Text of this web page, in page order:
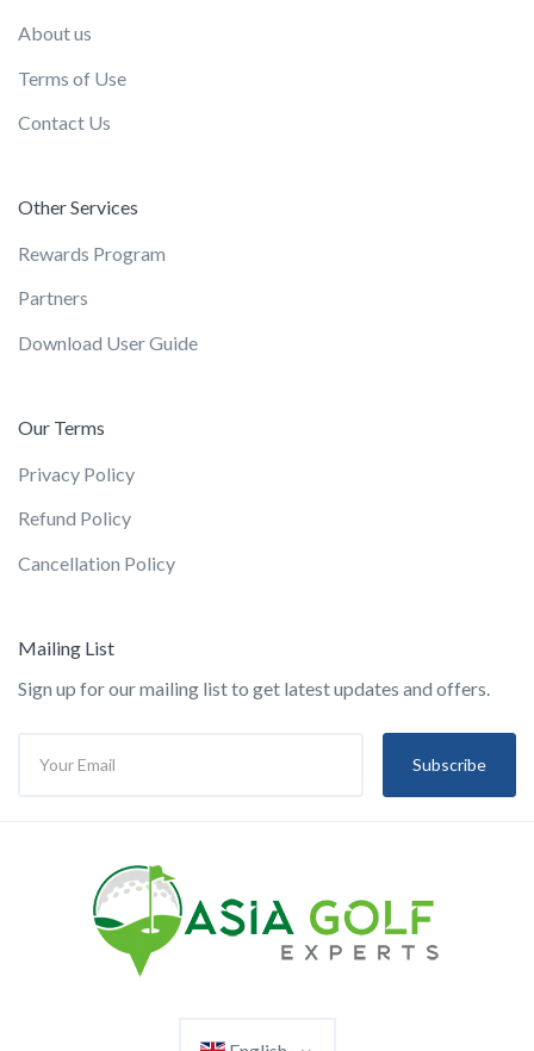
About us
Terms of Use
Contact Us
Other Services
Rewards Program
Partners
Download User Guide
Our Terms
Privacy Policy
Refund Policy
Cancellation Policy
Mailing List
Sign up for our mailing list to get latest updates and offers.
Subscribe